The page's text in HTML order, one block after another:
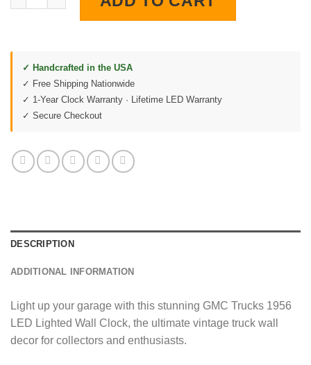
✓ Handcrafted in the USA
✓ Free Shipping Nationwide
✓ 1-Year Clock Warranty · Lifetime LED Warranty
✓ Secure Checkout
DESCRIPTION
ADDITIONAL INFORMATION
Light up your garage with this stunning GMC Trucks 1956
LED Lighted Wall Clock, the ultimate vintage truck wall
decor for collectors and enthusiasts.